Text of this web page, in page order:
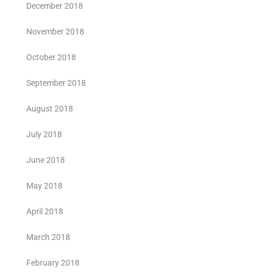
December 2018
November 2018
October 2018
September 2018
August 2018
July 2018
June 2018
May 2018
April 2018
March 2018
February 2018